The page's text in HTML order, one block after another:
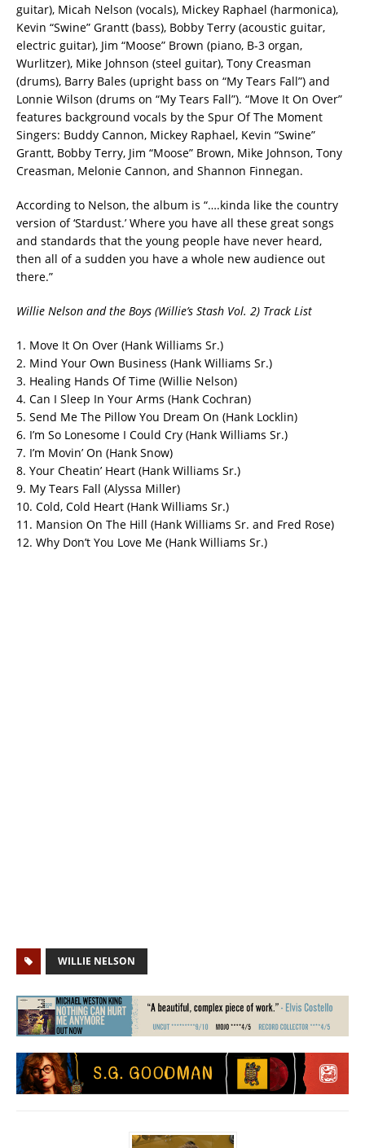
guitar), Micah Nelson (vocals), Mickey Raphael (harmonica),
Kevin “Swine” Grantt (bass), Bobby Terry (acoustic guitar,
electric guitar), Jim “Moose” Brown (piano, B-3 organ,
Wurlitzer), Mike Johnson (steel guitar), Tony Creasman
(drums), Barry Bales (upright bass on “My Tears Fall”) and
Lonnie Wilson (drums on “My Tears Fall”). “Move It On Over”
features background vocals by the Spur Of The Moment
Singers: Buddy Cannon, Mickey Raphael, Kevin “Swine”
Grantt, Bobby Terry, Jim “Moose” Brown, Mike Johnson, Tony
Creasman, Melonie Cannon, and Shannon Finnegan.
According to Nelson, the album is “….kinda like the country
version of ‘Stardust.’ Where you have all these great songs
and standards that the young people have never heard,
then all of a sudden you have a whole new audience out
there.”
Willie Nelson and the Boys (Willie’s Stash Vol. 2) Track List
1. Move It On Over (Hank Williams Sr.)
2. Mind Your Own Business (Hank Williams Sr.)
3. Healing Hands Of Time (Willie Nelson)
4. Can I Sleep In Your Arms (Hank Cochran)
5. Send Me The Pillow You Dream On (Hank Locklin)
6. I’m So Lonesome I Could Cry (Hank Williams Sr.)
7. I’m Movin’ On (Hank Snow)
8. Your Cheatin’ Heart (Hank Williams Sr.)
9. My Tears Fall (Alyssa Miller)
10. Cold, Cold Heart (Hank Williams Sr.)
11. Mansion On The Hill (Hank Williams Sr. and Fred Rose)
12. Why Don’t You Love Me (Hank Williams Sr.)
WILLIE NELSON